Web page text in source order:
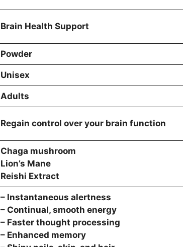
Brain Health Support
Powder
Unisex
Adults
Regain control over your brain function
Chaga mushroom
Lion’s Mane
Reishi Extract
– Instantaneous alertness
– Continual, smooth energy
– Faster thought processing
– Enhanced memory